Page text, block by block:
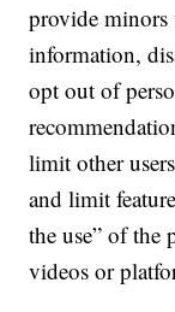
provide
information,
opt out of
limit other
and limit
the use” of
videos or